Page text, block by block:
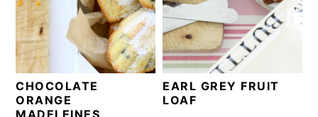
CHOCOLATE
ORANGE
EARL GREY FRUIT
LOAF